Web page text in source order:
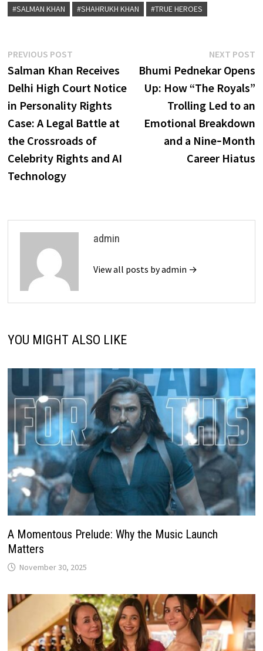
#SALMAN KHAN #SHAHRUKH KHAN #TRUE HEROES
Post
navigation
PREVIOUS POSTPrevious
post:
Salman Khan Receives
Delhi High Court Notice
in Personality Rights
Case: A Legal Battle at
the Crossroads of
Celebrity Rights and AI
Technology
NEXT POST
Bhumi Pednekar Opens
Up: How “The Royals”
Trolling Led to an
Emotional Breakdown
and a Nine‑Month
Career Hiatus
admin
View all posts by admin →
YOU MIGHT ALSO LIKE
A Momentous Prelude: Why the Music Launch
Matters
November 30, 2025